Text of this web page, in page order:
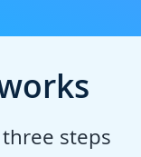
steps